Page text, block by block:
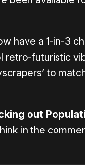
have a 1-in-3
retro-futuristic
to
out
in the